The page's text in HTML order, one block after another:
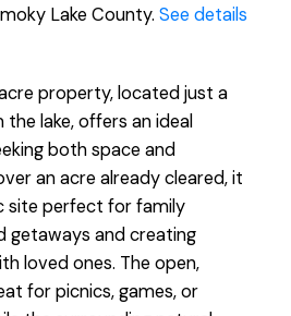
Lake County. See details
property, located just a
lake, offers an ideal
both space and
an acre already cleared, it
site perfect for family
getaways and creating
loved ones. The open,
for picnics, games, or